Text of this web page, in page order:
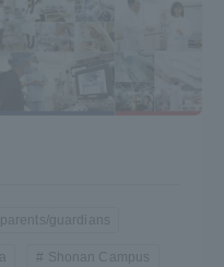
parents/guardians
Shonan Campus